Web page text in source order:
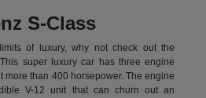
S-Class
of luxury, why not check out the
super luxury car has three engine
more than 400 horsepower. The engine
V-12 unit that can churn out an